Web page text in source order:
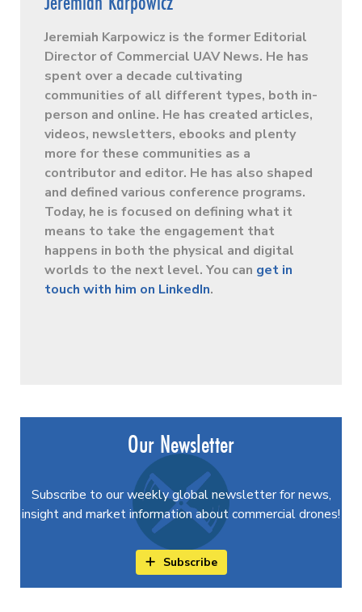
Jeremiah Karpowicz is the former Editorial
Director of Commercial UAV News. He has
spent over a decade cultivating
communities of all different types, both in-
person and online. He has created articles,
videos, newsletters, ebooks and plenty
more for these communities as a
contributor and editor. He has also shaped
and defined various conference programs.
Today, he is focused on defining what it
means to take the engagement that
happens in both the physical and digital
worlds to the next level. You can get in
touch with him on LinkedIn.
Our Newsletter
Subscribe to our weekly global newsletter for news,
insight and market information about commercial drones!
Subscribe